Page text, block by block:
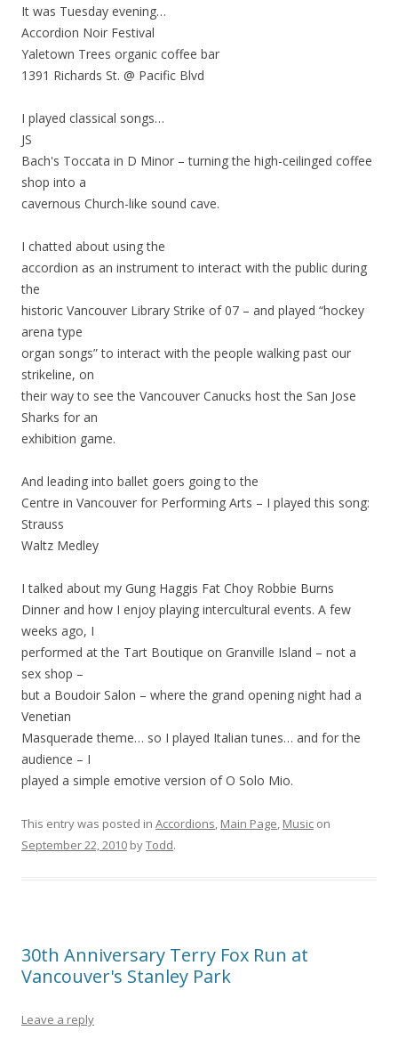
It was Tuesday evening…
Accordion Noir Festival
Yaletown Trees organic coffee bar
1391 Richards St. @ Pacific Blvd
I played classical songs…
JS
Bach's Toccata in D Minor – turning the high-ceilinged coffee
shop into a
cavernous Church-like sound cave.
I chatted about using the
accordion as an instrument to interact with the public during
the
historic Vancouver Library Strike of 07 – and played “hockey
arena type
organ songs” to interact with the people walking past our
strikeline, on
their way to see the Vancouver Canucks host the San Jose
Sharks for an
exhibition game.
And leading into ballet goers going to the
Centre in Vancouver for Performing Arts – I played this song:
Strauss
Waltz Medley
I talked about my Gung Haggis Fat Choy Robbie Burns
Dinner and how I enjoy playing intercultural events. A few
weeks ago, I
performed at the Tart Boutique on Granville Island – not a
sex shop –
but a Boudoir Salon – where the grand opening night had a
Venetian
Masquerade theme… so I played Italian tunes… and for the
audience – I
played a simple emotive version of O Solo Mio.
This entry was posted in Accordions, Main Page, Music on
September 22, 2010 byTodd.
30th Anniversary Terry Fox Run at
Vancouver's Stanley Park
Leave a reply